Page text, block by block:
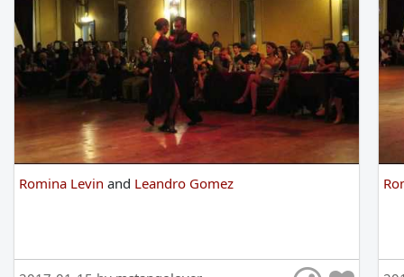
Romina Levin and Leandro Gomez